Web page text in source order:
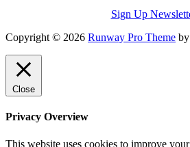
Sign Up
Copyright © 2026 Runway Pro Theme by
Close
Privacy Overview
This website uses cookies to improve